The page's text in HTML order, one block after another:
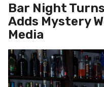
Bar Night
Adds Mystery
Media